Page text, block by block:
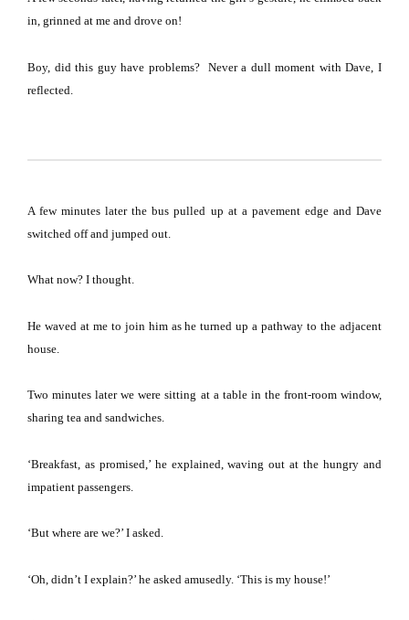
in, grinned at me and drove on!
Boy, did this guy have problems? Never a dull moment with Dave, I
reflected.
A few minutes later the bus pulled up at a pavement edge and Dave
switched off and jumped out.
What now? I thought.
He waved at me to join him as he turned up a pathway to the adjacent
house.
Two minutes later we were sitting at a table in the front-room window,
sharing tea and sandwiches.
‘Breakfast, as promised,’ he explained, waving out at the hungry and
impatient passengers.
‘But where are we?’ I asked.
‘Oh, didn’t I explain?’ he asked amusedly. ‘This is my house!’